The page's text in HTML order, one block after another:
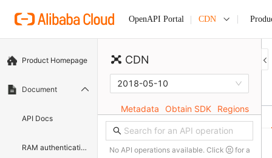
OpenAPI Portal CDN
Product Homepage
Document
API Docs
RAM authentication document
CDN
2018-05-10
Metadata Obtain SDK Regions
No API operations available. Click
for a